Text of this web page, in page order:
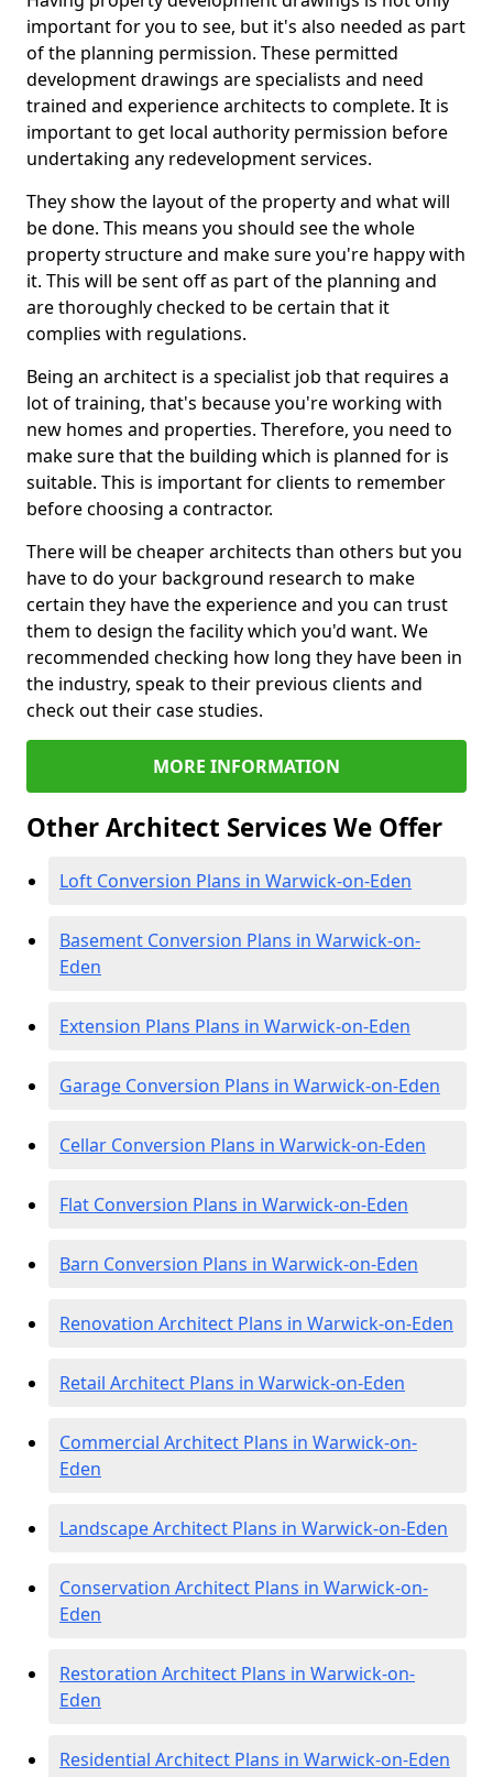
important for you to see, but it's also needed as part
of the planning permission. These permitted
development drawings are specialists and need
trained and experience architects to complete. It is
important to get local authority permission before
undertaking any redevelopment services.
They show the layout of the property and what will
be done. This means you should see the whole
property structure and make sure you're happy with
it. This will be sent off as part of the planning and
are thoroughly checked to be certain that it
complies with regulations.
Being an architect is a specialist job that requires a
lot of training, that's because you're working with
new homes and properties. Therefore, you need to
make sure that the building which is planned for is
suitable. This is important for clients to remember
before choosing a contractor.
There will be cheaper architects than others but you
have to do your background research to make
certain they have the experience and you can trust
them to design the facility which you'd want. We
recommended checking how long they have been in
the industry, speak to their previous clients and
check out their case studies.
MORE INFORMATION
Other Architect Services We Offer
Loft Conversion Plans in Warwick-on-Eden
Basement Conversion Plans in Warwick-on-
Eden
Extension Plans Plans in Warwick-on-Eden
Garage Conversion Plans in Warwick-on-Eden
Cellar Conversion Plans in Warwick-on-Eden
Flat Conversion Plans in Warwick-on-Eden
Barn Conversion Plans in Warwick-on-Eden
Renovation Architect Plans in Warwick-on-Eden
Retail Architect Plans in Warwick-on-Eden
Commercial Architect Plans in Warwick-on-
Eden
Landscape Architect Plans in Warwick-on-Eden
Conservation Architect Plans in Warwick-on-
Eden
Restoration Architect Plans in Warwick-on-
Eden
Residential Architect Plans in Warwick-on-Eden